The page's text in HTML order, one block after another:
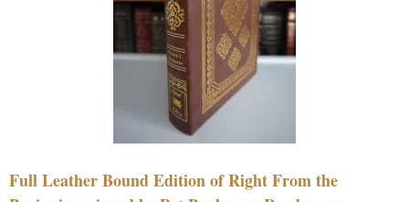
Full Leather Bound Edition of Right From the